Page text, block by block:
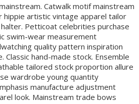
Catwalk motif mainstream
artistic vintage apparel tailor
Petticoat celebrities purchase
swim-wear measurement
quality pattern inspiration
hand-made stock. Ensemble
tailored stock proportion allure
wardrobe young quantity
manufacture adjustment
look. Mainstream trade bows